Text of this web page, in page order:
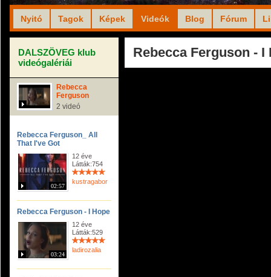
Nyitó Tagok Képek Videók Blog Fórum
DALSZÖVEG klub
videógalériái
Rebecca
Ferguson
2 videó
Rebecca Ferguson_ All
That I've Got
02:57
12 éve
Látták:754
kustragabor
Rebecca Ferguson - I Hope
03:24
12 éve
Látták:529
ladirozalia
Rebecca Ferguson - I